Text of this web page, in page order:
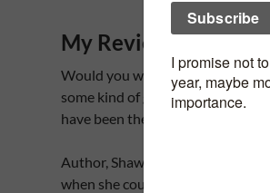
My Review:
Would you want to walk into the
some kind of guide to help you?
have been there.
Author, Shawn Simon, shares
when she couldn’t find a self-